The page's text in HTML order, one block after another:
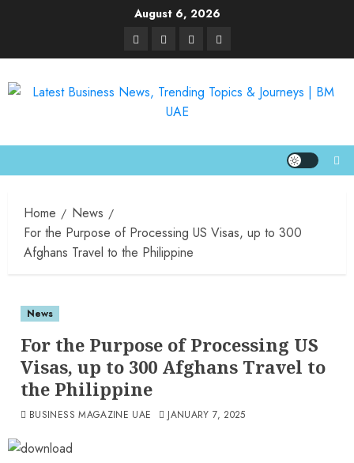
August 6, 2026
Home
News
For the Purpose of Processing US Visas, up to 300
Afghans Travel to the Philippine
News
For the Purpose of Processing US
Visas, up to 300 Afghans Travel to
the Philippine
BUSINESS MAGAZINE UAE JANUARY 7, 2025